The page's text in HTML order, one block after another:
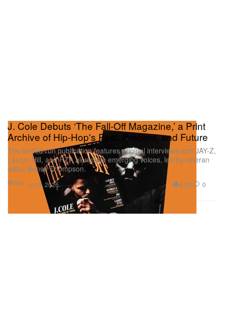
Music
J. Cole Debuts ‘The Fall-Off Magazine,’ a Print
Archive of Hip-Hop's Past, Present, and Future
The limited-run publication features original interviews with JAY-Z,
Lauryn Hill, and RZA alongside emerging voices, led by veteran
editor Bonsu Thompson.
Jul 9, 2026 4.2K 0